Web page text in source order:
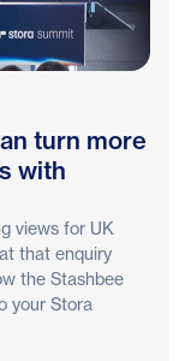
turn more
with
views for UK
that enquiry
the Stashbee
your Stora